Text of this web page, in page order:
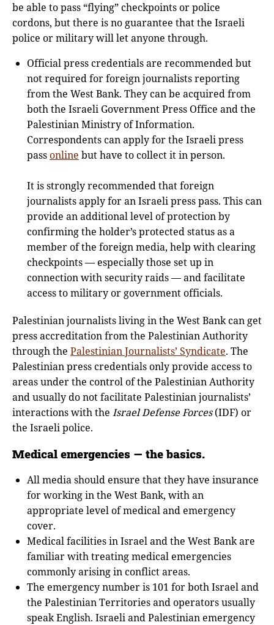
be able to pass “flying” checkpoints or police
cordons, but there is no guarantee that the Israeli
police or military will let anyone through.
Official press credentials are recommended but
not required for foreign journalists reporting
from the West Bank. They can be acquired from
both the Israeli Government Press Office and the
Palestinian Ministry of Information.
Correspondents can apply for the Israeli press
passonline but have to collect it in person.
It is strongly recommended that foreign
journalists apply for an Israeli press pass. This can
provide an additional level of protection by
confirming the holder’s protected status as a
member of the foreign media, help with clearing
checkpoints — especially those set up in
connection with security raids — and facilitate
access to military or government officials.
Palestinian journalists living in the West Bank can get
press accreditation from the Palestinian Authority
through the Palestinian Journalists’ Syndicate. The
Palestinian press credentials only provide access to
areas under the control of the Palestinian Authority
and usually do not facilitate Palestinian journalists’
interactions with the Israel Defense Forces(IDF) or
the Israeli police.
Medical emergencies — the basics.
All media should ensure that they have insurance
for working in the West Bank, with an
appropriate level of medical and emergency
cover.
Medical facilities in Israel and the West Bank are
familiar with treating medical emergencies
commonly arising in conflict areas.
The emergency number is 101 for both Israel and
the Palestinian Territories and operators usually
speak English. Israeli and Palestinian emergency